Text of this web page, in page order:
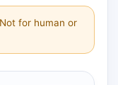
Research
Sesame Seed Chemical Sesaminol Alleviates Parkinson’s Symptoms ...
Naltrexone Used as Alternative to Opioids for Chronic Pain for human or